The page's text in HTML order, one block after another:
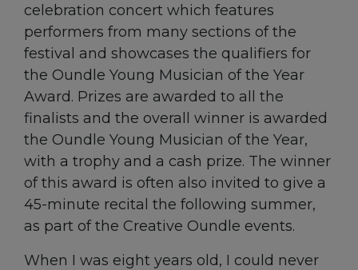
celebration concert which features
performers from many sections of the
festival and showcases the qualifiers for
the Oundle Young Musician of the Year
Award. Prizes are awarded to all the
finalists and the overall winner is awarded
the Oundle Young Musician of the Year,
with a trophy and a cash prize. The winner
of this award is often also invited to give a
45-minute recital the following summer,
as part of the Creative Oundle events.
When I was eight years old, I could never